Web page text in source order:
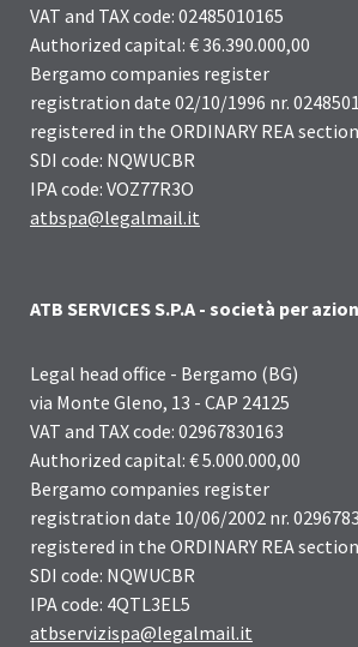
VAT and TAX code: 02485010165
Authorized capital: € 36.390.000,00
Bergamo companies register
registration date 02/10/1996 nr.
registered in the ORDINARY REA
SDI code: NQWUCBR
IPA code: VOZ77R3O
atbspa@legalmail.it
ATB SERVICES S.P.A - società per
Legal head office - Bergamo (BG)
via Monte Gleno, 13 - CAP 24125
VAT and TAX code: 02967830163
Authorized capital: € 5.000.000,00
Bergamo companies register
registration date 10/06/2002 nr.
registered in the ORDINARY REA
SDI code: NQWUCBR
IPA code: 4QTL3EL5
atbservizispa@legalmail.it